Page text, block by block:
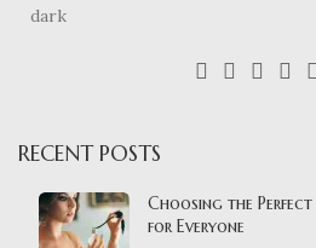
RECENT POSTS
Choosing the Perfect
for Everyone